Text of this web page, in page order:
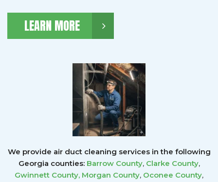
LEARN MORE
We provide air duct cleaning services in the following
Georgia counties: Barrow County, Clarke County,
Gwinnett County, Morgan County, Oconee County,